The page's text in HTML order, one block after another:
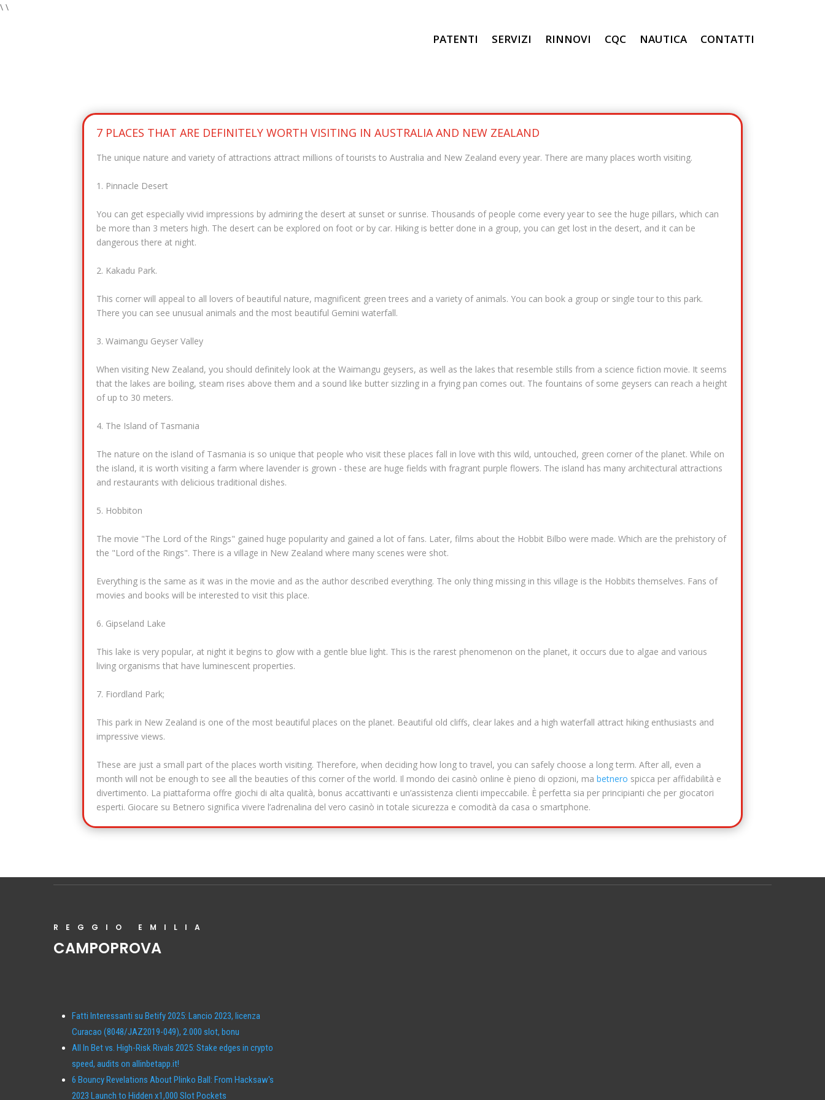
\ \
PATENTI SERVIZI RINNOVI CQC NAUTICA CONTATTI
7 PLACES THAT ARE DEFINITELY WORTH VISITING IN AUSTRALIA AND NEW ZEALAND
The unique nature and variety of attractions attract millions of tourists to Australia and New Zealand every year. There are many places worth visiting.
1. Pinnacle Desert
You can get especially vivid impressions by admiring the desert at sunset or sunrise. Thousands of people come every year to see the huge pillars, which can
be more than 3 meters high. The desert can be explored on foot or by car. Hiking is better done in a group, you can get lost in the desert, and it can be
dangerous there at night.
2. Kakadu Park.
This corner will appeal to all lovers of beautiful nature, magnificent green trees and a variety of animals. You can book a group or single tour to this park.
There you can see unusual animals and the most beautiful Gemini waterfall.
3. Waimangu Geyser Valley
When visiting New Zealand, you should definitely look at the Waimangu geysers, as well as the lakes that resemble stills from a science fiction movie. It seems
that the lakes are boiling, steam rises above them and a sound like butter sizzling in a frying pan comes out. The fountains of some geysers can reach a height
of up to 30 meters.
4. The Island of Tasmania
The nature on the island of Tasmania is so unique that people who visit these places fall in love with this wild, untouched, green corner of the planet. While on
the island, it is worth visiting a farm where lavender is grown - these are huge fields with fragrant purple flowers. The island has many architectural attractions
and restaurants with delicious traditional dishes.
5. Hobbiton
The movie "The Lord of the Rings" gained huge popularity and gained a lot of fans. Later, films about the Hobbit Bilbo were made. Which are the prehistory of
the "Lord of the Rings". There is a village in New Zealand where many scenes were shot.
Everything is the same as it was in the movie and as the author described everything. The only thing missing in this village is the Hobbits themselves. Fans of
movies and books will be interested to visit this place.
6. Gipseland Lake
This lake is very popular, at night it begins to glow with a gentle blue light. This is the rarest phenomenon on the planet, it occurs due to algae and various
living organisms that have luminescent properties.
7. Fiordland Park;
This park in New Zealand is one of the most beautiful places on the planet. Beautiful old cliffs, clear lakes and a high waterfall attract hiking enthusiasts and
impressive views.
These are just a small part of the places worth visiting. Therefore, when deciding how long to travel, you can safely choose a long term. After all, even a
month will not be enough to see all the beauties of this corner of the world. Il mondo dei casinò online è pieno di opzioni, mabetnero spicca per affidabilità e
divertimento. La piattaforma offre giochi di alta qualità, bonus accattivanti e un’assistenza clienti impeccabile. È perfetta sia per principianti che per giocatori
esperti. Giocare su Betnero significa vivere l’adrenalina del vero casinò in totale sicurezza e comodità da casa o smartphone.
REGGIO EMILIA
CAMPOPROVA
Fatti Interessanti su Betify 2025: Lancio 2023, licenza
Curacao (8048/JAZ2019-049), 2.000 slot, bonu
All In Bet vs. High-Risk Rivals 2025: Stake edges in crypto
speed, audits on allinbetapp.it!
6 Bouncy Revelations About Plinko Ball: From Hacksaw's
2023 Launch to Hidden x1,000 Slot Pockets